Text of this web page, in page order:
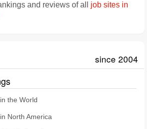
and reviews of all job sites in
since 2004
the World
North America